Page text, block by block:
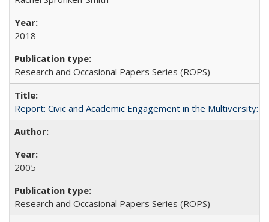
2018
Research and Occasional Papers Series (ROPS)
Report: Civic and Academic Engagement in the
2005
Research and Occasional Papers Series (ROPS)